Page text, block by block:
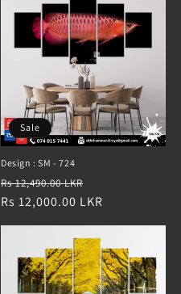
Sale
Design : SM - 724
Regular
price
Rs 12,490.00 LKR
price
Rs 12,000.00 LKR